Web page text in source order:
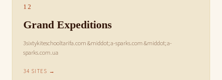
12
Grand Expeditions
3sixtykiteschooltarifa.com &middot; a-sparks.com &middot; a-
sparks.com.ua
34 SITES →